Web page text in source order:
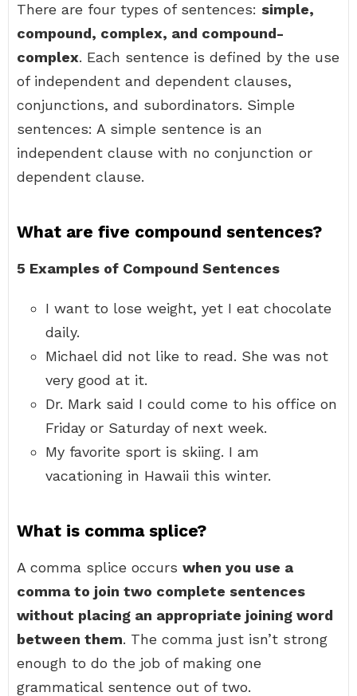
There are four types of sentences: simple,
compound, complex, and compound-
complex. Each sentence is defined by the use
of independent and dependent clauses,
conjunctions, and subordinators. Simple
sentences: A simple sentence is an
independent clause with no conjunction or
dependent clause.
What are five compound sentences?
5 Examples of Compound Sentences
I want to lose weight, yet I eat chocolate
daily.
Michael did not like to read. She was not
very good at it.
Dr. Mark said I could come to his office on
Friday or Saturday of next week.
My favorite sport is skiing. I am
vacationing in Hawaii this winter.
What is comma splice?
A comma splice occurs when you use a
comma to join two complete sentences
without placing an appropriate joining word
between them. The comma just isn’t strong
enough to do the job of making one
grammatical sentence out of two.